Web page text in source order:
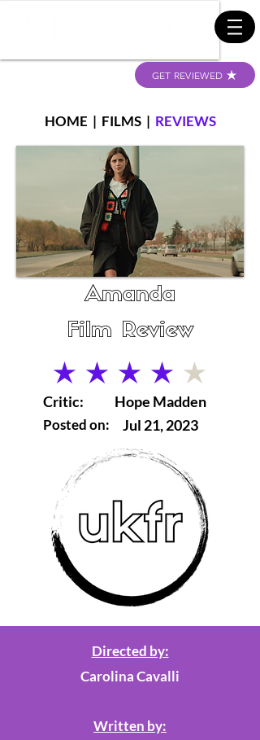
GET REVIEWED
HOME | FILMS| REVIEWS
Amanda
Film Review
average rating is 4 out of 5
Critic:
Posted on:
Hope Madden
Jul 21, 2023
Directed by:
Carolina Cavalli
Written by: